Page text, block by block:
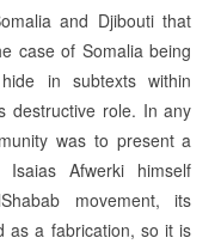
and Djibouti that
case of Somalia being
in subtexts within
destructive role. In any
was to present a
Afwerki himself
movement, its
as a fabrication, so it is